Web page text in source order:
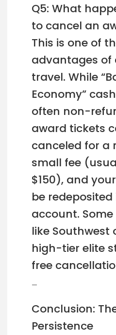
Q5: What
to cancel an
This is one of
advantages of
travel. While
Economy”
often non-
award tickets
canceled for a
small fee
$150), and
be
account.
like Southwest
high-tier elite
free
—
Conclusion:
Persistence